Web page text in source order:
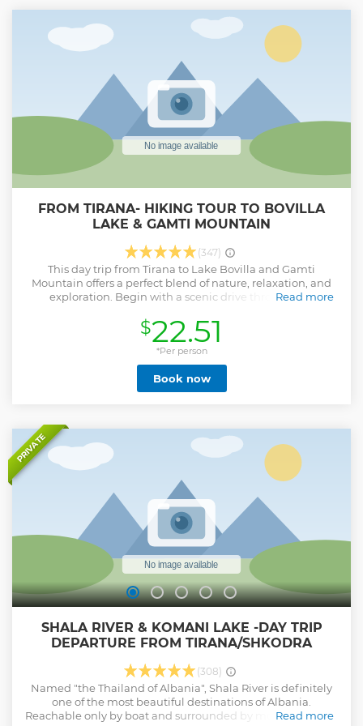
FROM TIRANA- HIKING TOUR TO BOVILLA
LAKE & GAMTI MOUNTAIN
(347)
This day trip from Tirana to Lake Bovilla and Gamti
Mountain offers a perfect blend of nature, relaxation, and
exploration. Begin with a scenic drive through the
Enjoy a guided hike around the lake and up Gamti
Mountain, where you'll take in stunning views of the
landscape. The hike includes breaks for rest and
photography, and once at the summit, you'll be rewarded
with a panoramic view of the lake and surrounding
mountains. After descending, you can relax by the river,
Read more
$22.51
*Per person
Book now
PRIVATE
SHALA RIVER & KOMANI LAKE -DAY TRIP
DEPARTURE FROM TIRANA/SHKODRA
(308)
Named "the Thailand of Albania", Shala River is definitely
one of the most beautiful destinations of Albania.
Reachable only by boat and surrounded by mountains, this
Read more